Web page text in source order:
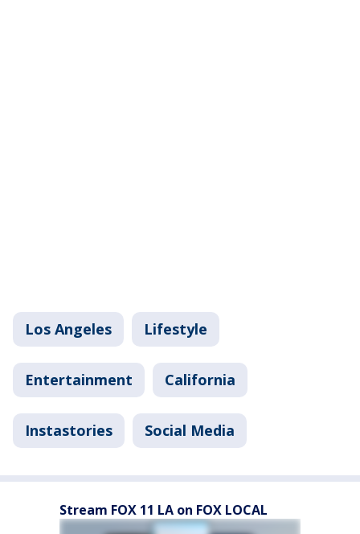
Los Angeles Lifestyle
Entertainment California
Instastories Social Media
Stream FOX 11 LA on FOX LOCAL